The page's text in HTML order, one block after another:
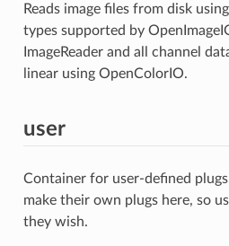
Reads image files from disk
types supported by
ImageReader and all channel
linear using OpenColorIO.
user
Container for user-defined
make their own plugs here, so
they wish.